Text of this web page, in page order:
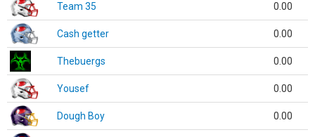
Team 35 0.00
Cash getter 0.00
Thebuergs 0.00
Yousef 0.00
Dough Boy 0.00